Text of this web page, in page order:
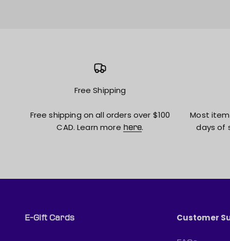
Free Shipping
Free shipping on all orders over $100
CAD. Learn more here.
Most
days of
E-Gift Cards Customer